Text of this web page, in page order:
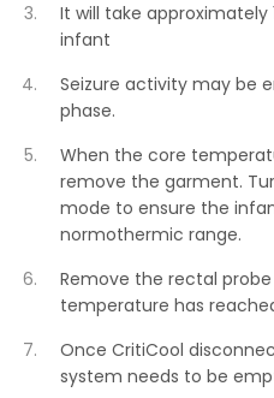
It will take approximately
infant
Seizure activity may be
phase.
When the core
remove the garment.
mode to ensure the
normothermic range.
Remove the rectal
temperature has
Once CritiCool
system needs to be